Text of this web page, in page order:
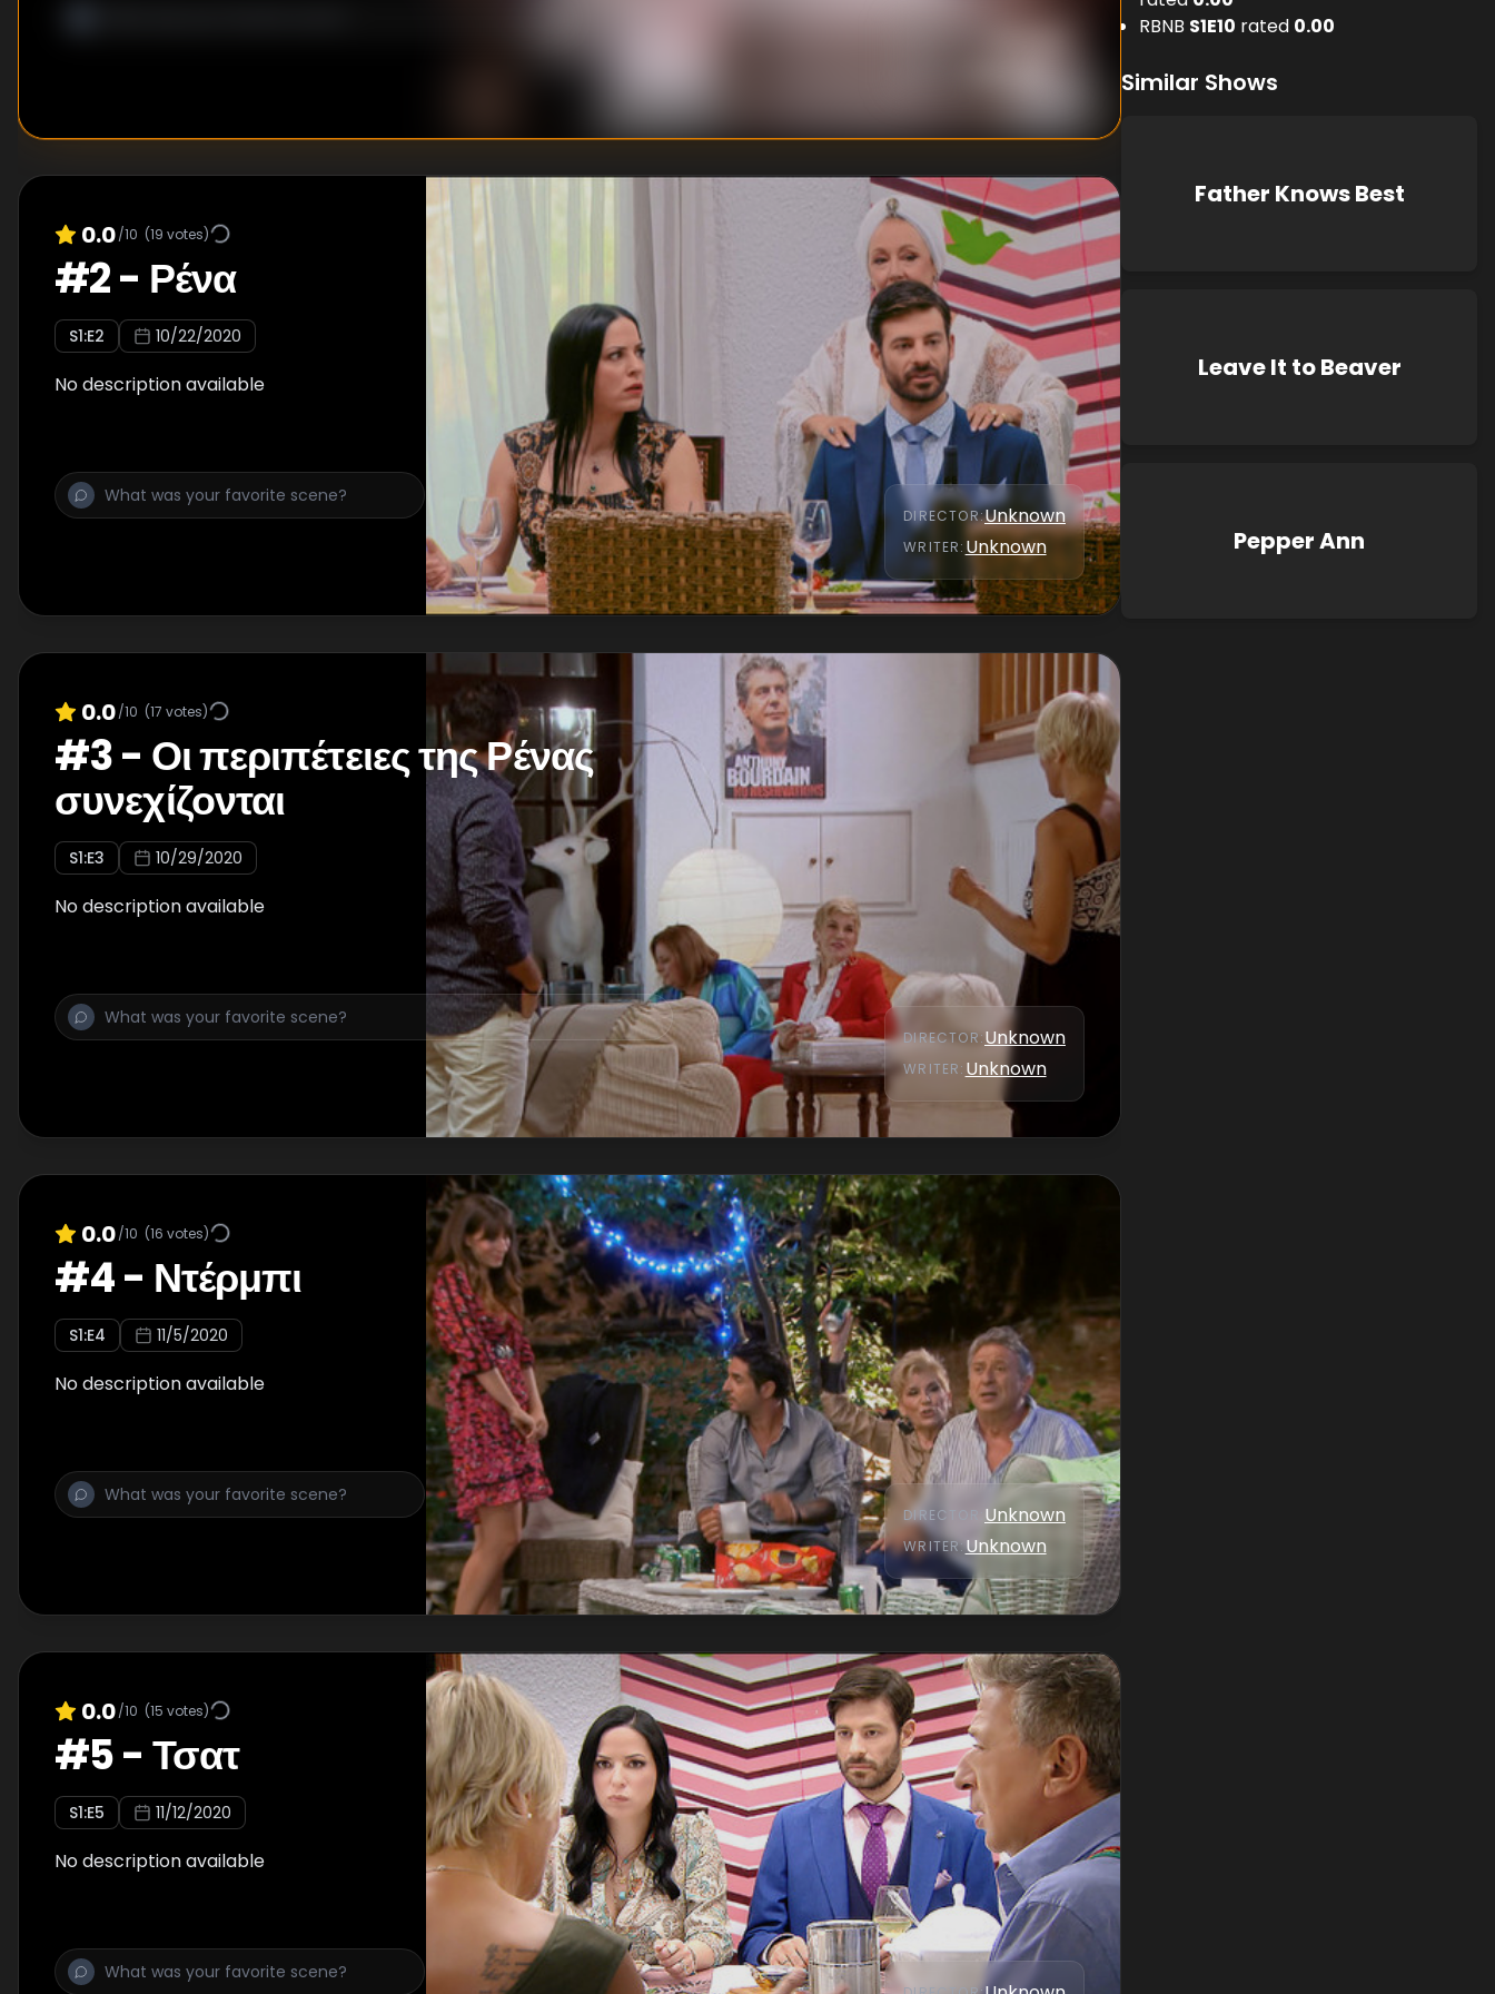
0.0/10 (19 votes)
#2- Ρένα
S1:E2 10/22/2020
No description available
DIRECTOR:Unknown
WRITER: Unknown
0.0/10 (17 votes)
#3- Οι περιπέτειες της Ρένας
συνεχίζονται
S1:E3 10/29/2020
No description available
DIRECTOR:Unknown
WRITER: Unknown
0.0/10 (16 votes)
#4- Ντέρμπι
S1:E4 11/5/2020
No description available
DIRECTOR Unknown
WRITER:Unknown
0.0/10 (15 votes)
#5-Τσατ
S1:E5 11/12/2020
No description available
RBNB S1E10 rated 0.00
Similar Shows
Father Knows Best
Leave It to Beaver
Pepper Ann